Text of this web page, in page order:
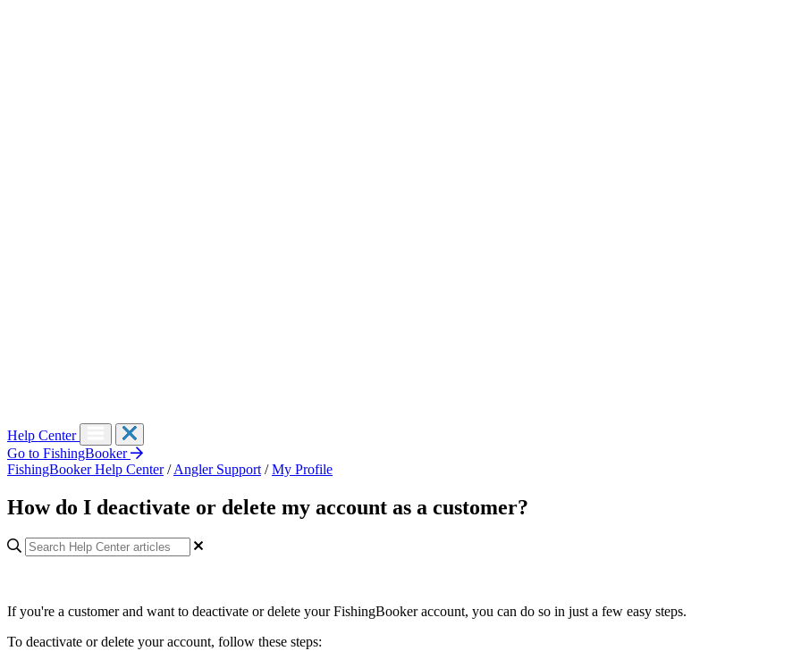
Help Center
Go to FishingBooker
FishingBooker Help Center / Angler Support / My Profile
How do I deactivate or delete my account as a customer?
If you're a customer and want to deactivate or delete your FishingBooker account, you can do so in just a few easy steps.
To deactivate or delete your account, follow these steps: